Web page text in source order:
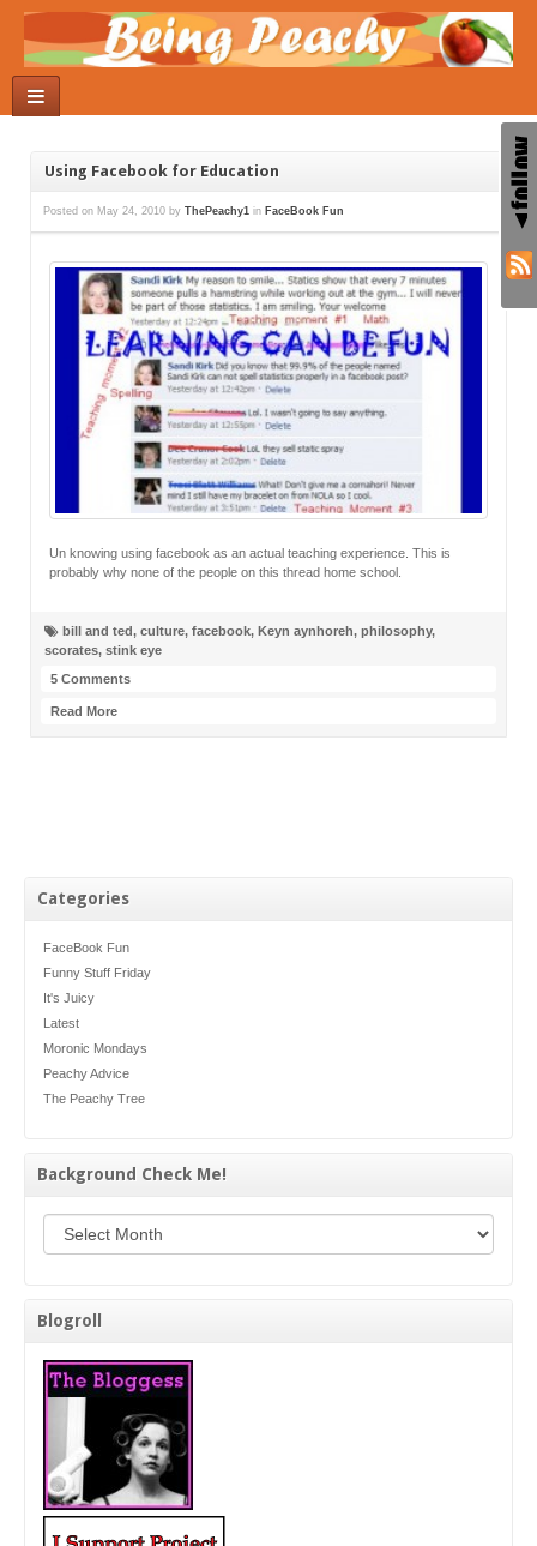
Categories
FaceBook Fun
Funny Stuff Friday
It's Juicy
Latest
Moronic Mondays
Peachy Advice
The Peachy Tree
Background Check Me!
Blogroll
Using Facebook for Education
Posted on May 24, 2010 by ThePeachy1 in FaceBook Fun
Un knowing using facebook as an actual teaching experience. This is
probably why none of the people on this thread home school.
bill and ted, culture, facebook, Keyn aynhoreh, philosophy,
scorates, stink eye
5 Comments
Read More